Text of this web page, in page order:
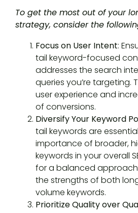
To get the most out of your
strategy, consider the
Focus on User Intent:
tail keyword-focused
addresses the search
queries you’re targeting.
user experience and
of conversions.
Diversify Your Keyword
tail keywords are
importance of broader,
keywords in your overall
for a balanced
the strengths of both
volume keywords.
Prioritize Quality over